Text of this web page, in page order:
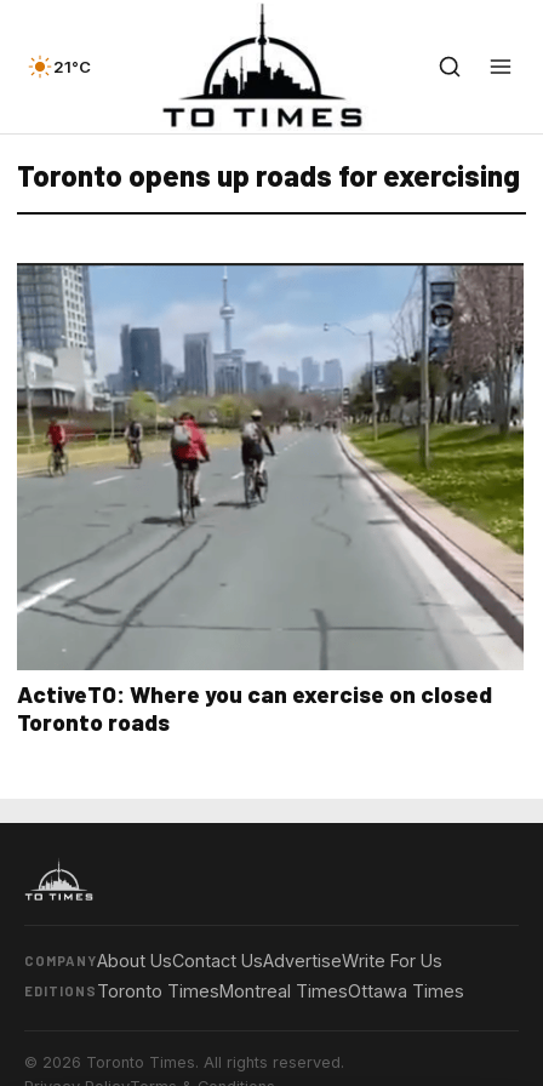
21°C
Toronto opens up roads for exercising
ActiveTO: Where you can exercise on closed
Toronto roads
COMPANYAbout UsContact UsAdvertiseWrite For Us
EDITIONS Toronto TimesMontreal TimesOttawa Times
© 2026 Toronto Times. All rights reserved.